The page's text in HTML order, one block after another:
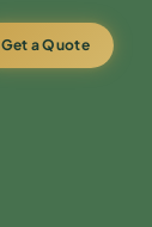
Get a Quote